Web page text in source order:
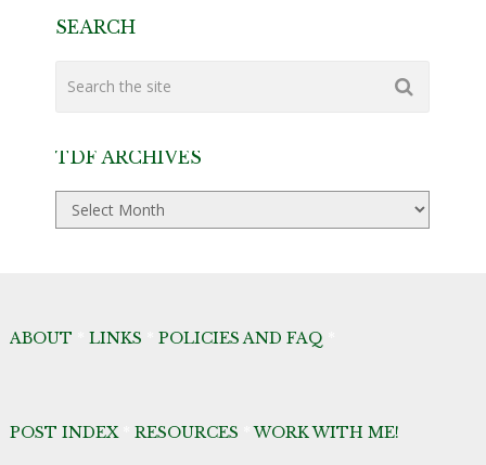
SEARCH
TDF ARCHIVES
TDF
Archives
ABOUT LINKS POLICIES AND FAQ
POST INDEX* RESOURCES *WORK WITH ME!